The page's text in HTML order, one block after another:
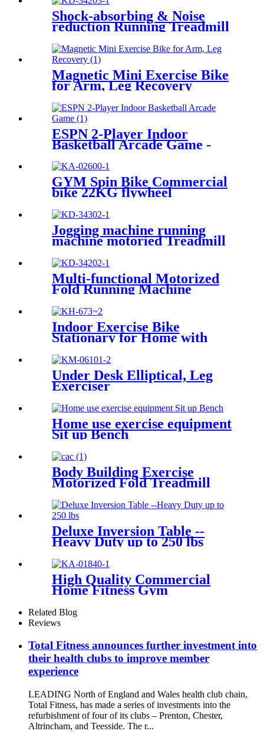
Shock-absorbing & Noise
reduction Running Treadmill
Magnetic Mini Exercise Bike
for Arm, Leg Recovery
ESPN 2-Player Indoor
Basketball Arcade Game -
GYM Spin Bike Commercial
bike 22KG flywheel
Jogging machine running
machine motoried Treadmill
Multi-functional Motorized
Fold Running Machine
Indoor Exercise Bike
Stationary for Home with
Under Desk Elliptical, Leg
Exerciser
Home use exercise equipment
Sit up Bench
Body Building Exercise
Motorized Fold Treadmill
Deluxe Inversion Table --
Heavy Duty up to 250 lbs
High Quality Commercial
Home Fitness Gym
Equipment Spin Bike
Related Blog
Reviews
Total Fitness announces further investment into
their health clubs to improve member
experience
LEADING North of England and Wales health club chain,
Total Fitness, has made a series of investments into the
refurbishment of four of its clubs – Prenton, Chester,
Altrincham, and Teesside. The r...